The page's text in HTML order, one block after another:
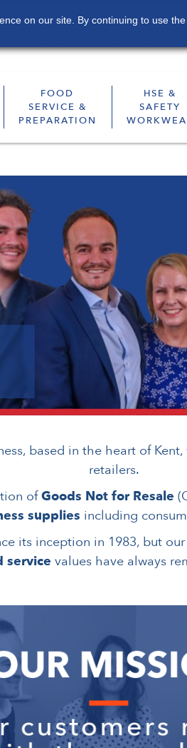
FOOD
SERVICE &
PREPARATION
HSE &
SAFETY
based in the heart of
retailers.
of Goods Not for Resale
supplies including
its inception in 1983, but
service values have always
on our site. By continuing to use